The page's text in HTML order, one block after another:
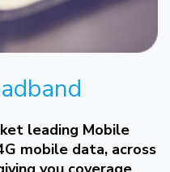
leading Mobile
mobile data, across